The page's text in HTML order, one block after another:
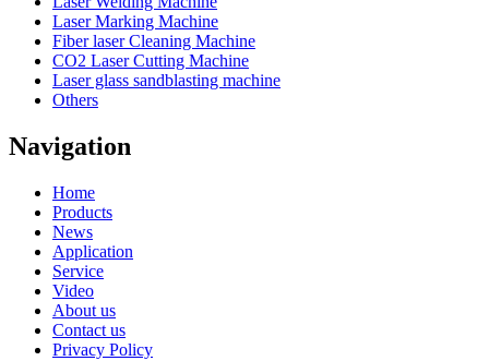
Laser Marking Machine
Fiber laser Cleaning Machine
CO2 Laser Cutting Machine
Laser glass sandblasting machine
Others
Navigation
Home
Products
News
Application
Service
Video
About us
Contact us
Privacy Policy